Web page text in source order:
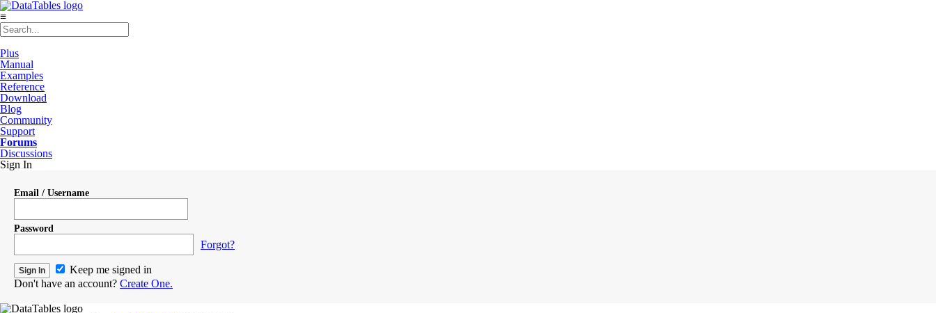
≡
Plus
Manual
Examples
Reference
Download
Blog
Community
Support
Forums
Discussions
Sign In
Email / Username
Password
Forgot?
Keep me signed in
Don't have an account? Create One.